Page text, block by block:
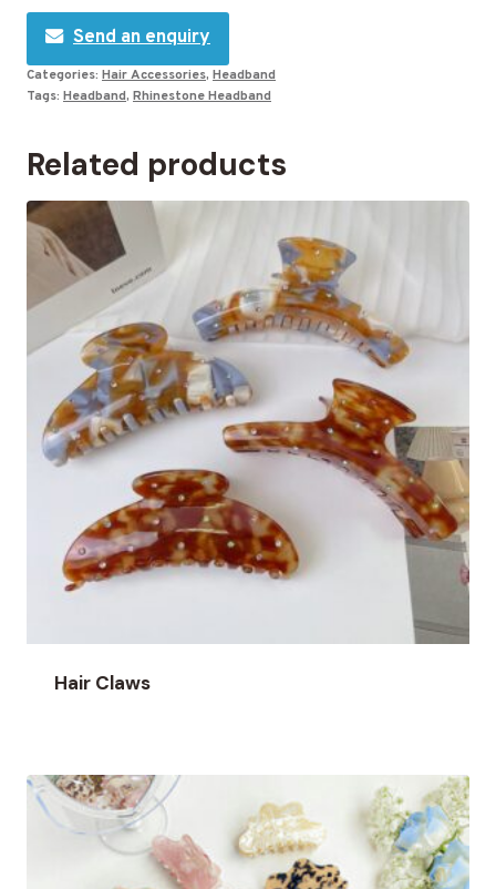
Send an enquiry
Categories: Hair Accessories, Headband
Tags: Headband, Rhinestone Headband
Related products
Hair Claws